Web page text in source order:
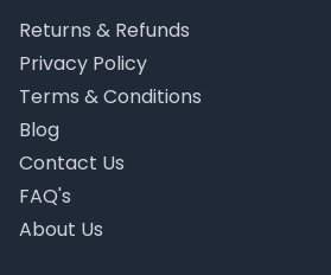
Returns & Refunds
Privacy Policy
Terms & Conditions
Blog
Contact Us
FAQ's
About Us